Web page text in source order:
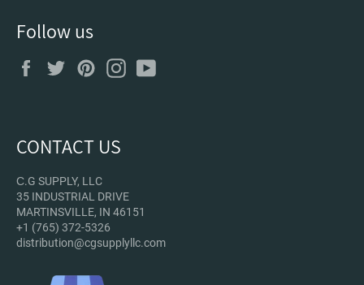
Follow us
FacebookTwitterPinterestInstagram
CONTACT US
С.G SUPPLY, LLC
35 INDUSTRIAL DRIVE
MARTINSVILLE, IN 46151
+1 (765) 372-5326
distribution@cgsupplyllc.com